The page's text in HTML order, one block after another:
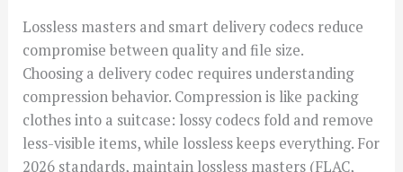
Lossless masters and smart delivery codecs reduce
compromise between quality and file size.
Choosing a delivery codec requires understanding
compression behavior. Compression is like packing
clothes into a suitcase: lossy codecs fold and remove
less-visible items, while lossless keeps everything. For
2026 standards, maintain lossless masters (FLAC,